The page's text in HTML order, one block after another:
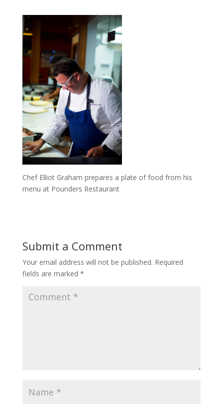
Chef Elliot Graham prepares a plate of food from his
menu at Pounders Restaurant
Submit a Comment
Your email address will not be published. Required
fields are marked *